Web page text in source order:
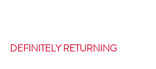
DEFINITELY RETURNING